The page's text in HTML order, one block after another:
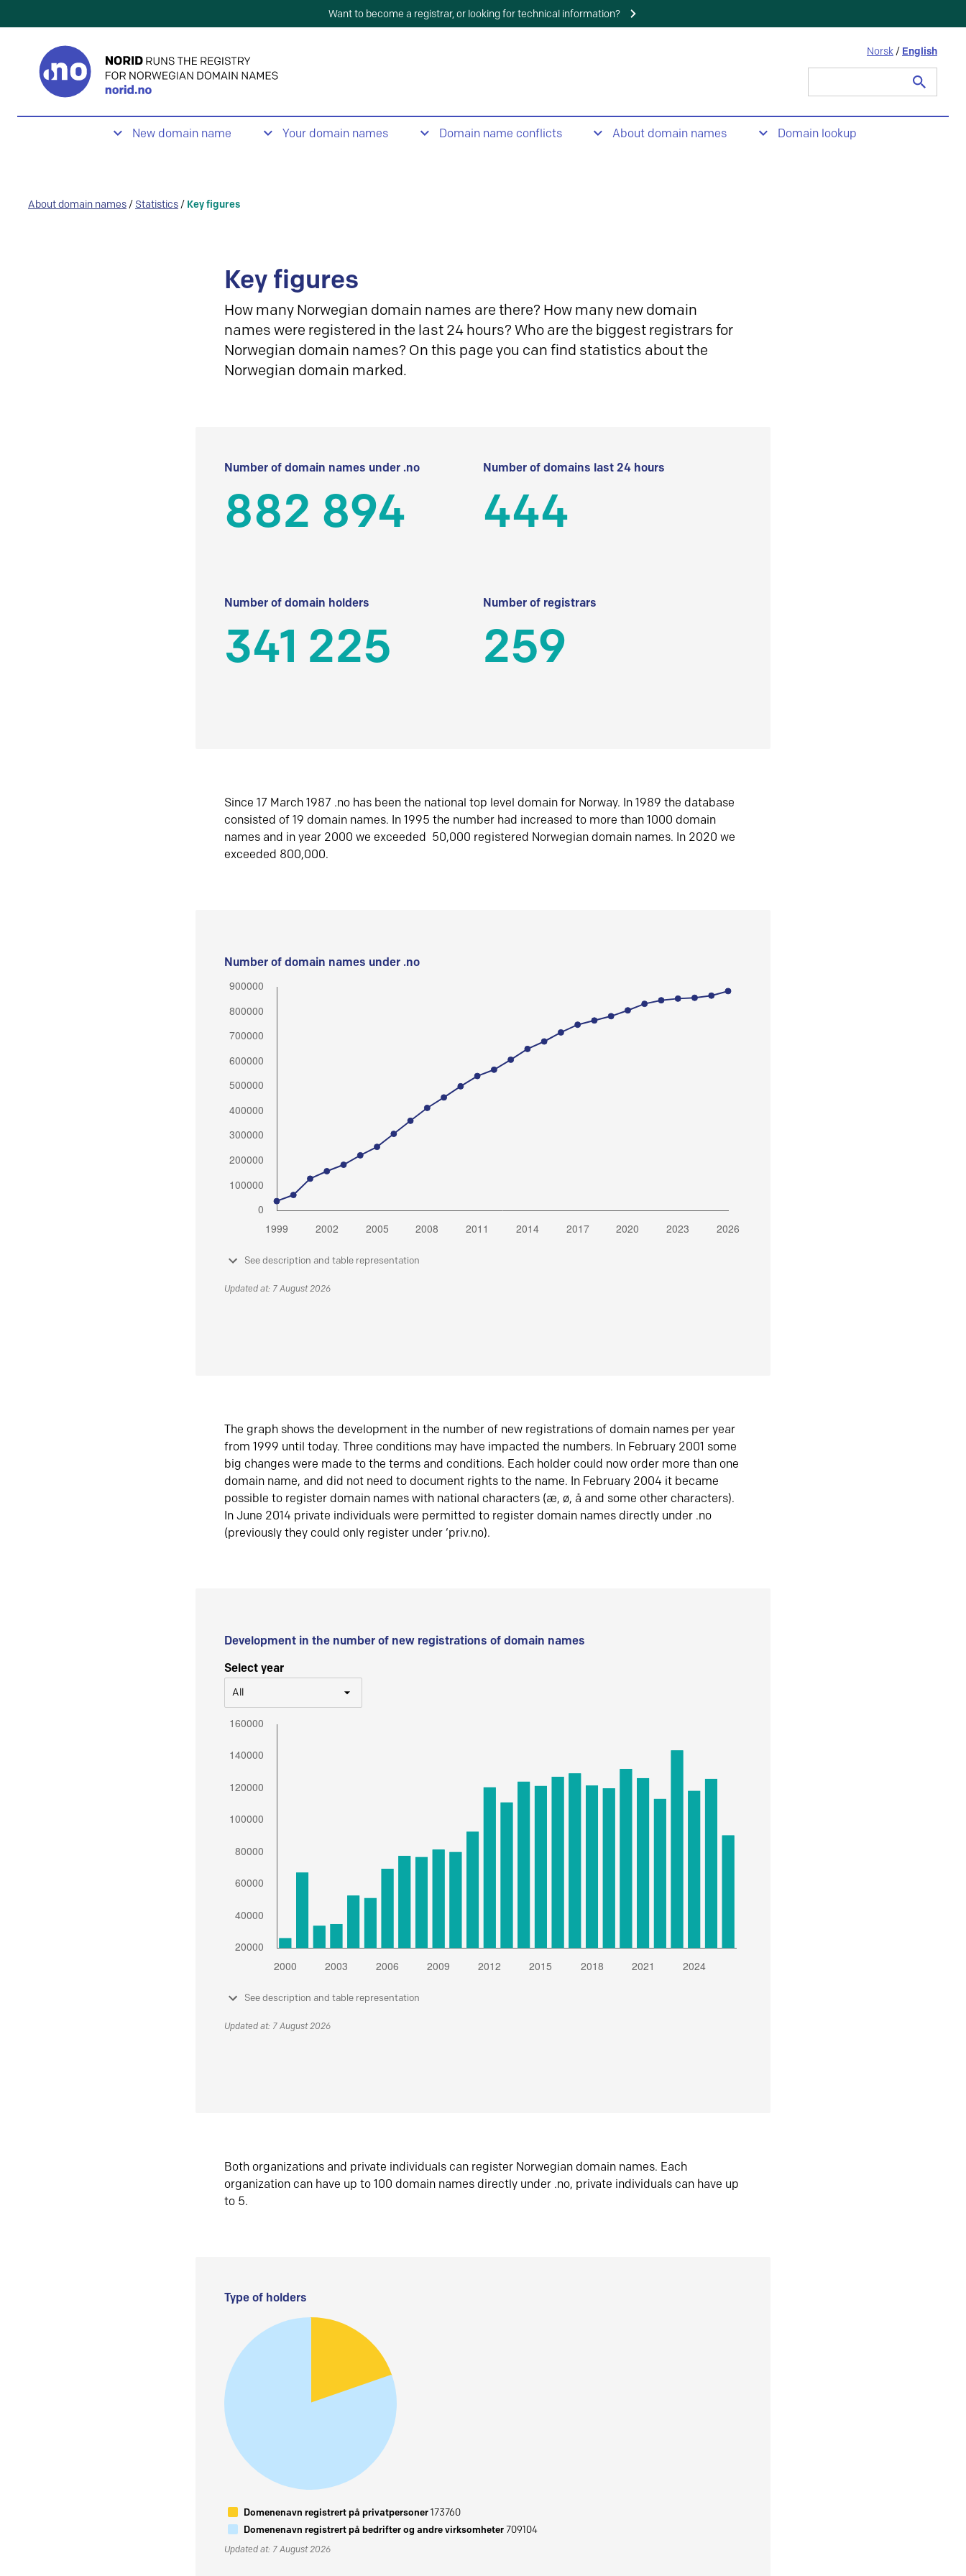
Want to become a registrar, or looking for technical information?
Norsk / English
New domain name Your domain names Domain name conflicts About domain names Domain lookup
About domain names / Statistics / Key figures
Key figures
How many Norwegian domain names are there? How many new domain
names were registered in the last 24 hours? Who are the biggest registrars for
Norwegian domain names? On this page you can find statistics about the
Norwegian domain marked.
Number of domain names under .no
882 894
Number of domains last 24 hours
444
Number of domain holders
341 225
Number of registrars
259
Since 17 March 1987 .no has been the national top level domain for Norway. In 1989 the database
consisted of 19 domain names. In 1995 the number had increased to more than 1000 domain
names and in year 2000 we exceeded 50,000 registered Norwegian domain names. In 2020 we
exceeded 800,000.
Number of domain names under .no
See description and table representation
Updated at: 7 August 2026
The graph shows the development in the number of new registrations of domain names per year
from 1999 until today. Three conditions may have impacted the numbers. In February 2001 some
big changes were made to the terms and conditions. Each holder could now order more than one
domain name, and did not need to document rights to the name. In February 2004 it became
possible to register domain names with national characters (æ, ø, å and some other characters).
In June 2014 private individuals were permitted to register domain names directly under .no
(previously they could only register under ‘priv.no).
Development in the number of new registrations of domain names
Select year
All
See description and table representation
Updated at: 7 August 2026
Both organizations and private individuals can register Norwegian domain names. Each
organization can have up to 100 domain names directly under .no, private individuals can have up
to 5.
Type of holders
Domenenavn registrert på privatpersoner173760
Domenenavn registrert på bedrifter og andre virksomheter709104
Updated at: 7 August 2026